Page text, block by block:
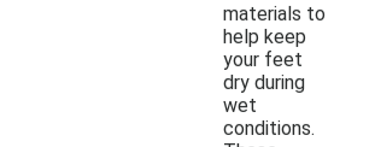
materials to
help keep
your feet
dry during
wet
conditions.